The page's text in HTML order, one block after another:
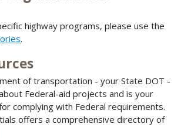
highway programs, please use the
.
of transportation - your State DOT -
Federal-aid projects and is your
complying with Federal requirements.
offers a comprehensive directory of